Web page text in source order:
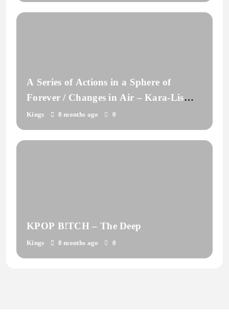
A Series of Actions in a Sphere of
Forever / Changes in Air – Kara-Lis
Coverdale
Kings 8 months ago 0
KPOP B!TCH – The Deep
Kings 8 months ago 0